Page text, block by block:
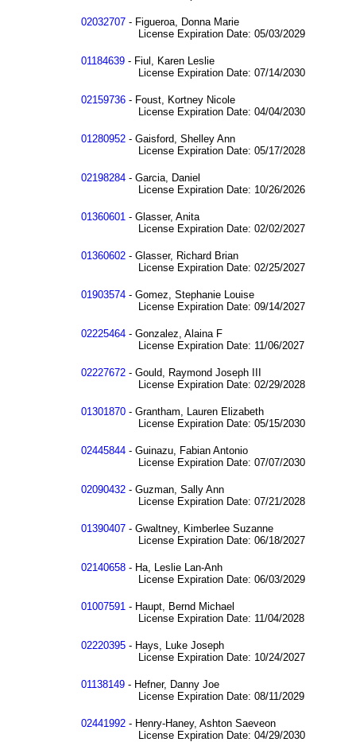
02032707 - Figueroa, Donna Marie
License Expiration Date: 05/03/2029
01184639 - Fiul, Karen Leslie
License Expiration Date: 07/14/2030
02159736 - Foust, Kortney Nicole
License Expiration Date: 04/04/2030
01280952 - Gaisford, Shelley Ann
License Expiration Date: 05/17/2028
02198284 - Garcia, Daniel
License Expiration Date: 10/26/2026
01360601 - Glasser, Anita
License Expiration Date: 02/02/2027
01360602 - Glasser, Richard Brian
License Expiration Date: 02/25/2027
01903574 - Gomez, Stephanie Louise
License Expiration Date: 09/14/2027
02225464 - Gonzalez, Alaina F
License Expiration Date: 11/06/2027
02227672 - Gould, Raymond Joseph III
License Expiration Date: 02/29/2028
01301870 - Grantham, Lauren Elizabeth
License Expiration Date: 05/15/2030
02445844 - Guinazu, Fabian Antonio
License Expiration Date: 07/07/2030
02090432 - Guzman, Sally Ann
License Expiration Date: 07/21/2028
01390407 - Gwaltney, Kimberlee Suzanne
License Expiration Date: 06/18/2027
02140658 - Ha, Leslie Lan-Anh
License Expiration Date: 06/03/2029
01007591 - Haupt, Bernd Michael
License Expiration Date: 11/04/2028
02220395 - Hays, Luke Joseph
License Expiration Date: 10/24/2027
01138149 - Hefner, Danny Joe
License Expiration Date: 08/11/2029
02441992 - Henry-Haney, Ashton Saeveon
License Expiration Date: 04/29/2030